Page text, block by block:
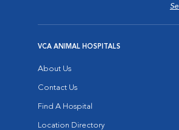
VCA ANIMAL HOSPITALS
About Us
Contact Us
Find A Hospital
Location Directory